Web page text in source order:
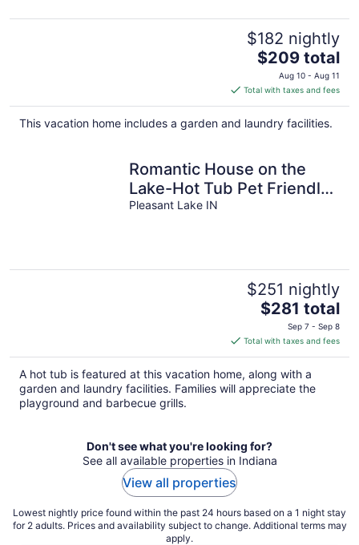
$182 nightly
The
price
is
$209
total
$209 total
Aug 10 - Aug 11
Total with taxes and fees
This vacation home includes a garden and laundry facilities.
Romantic House on the
Lake-Hot Tub Pet Friendly-
kayaks-Fishing Boat.
Pleasant Lake IN
$251 nightly
The
price
is
$281
total
per
$281 total
Sep 7 - Sep 8
Total with taxes and fees
A hot tub is featured at this vacation home, along with a
garden and laundry facilities. Families will appreciate the
playground and barbecue grills.
Don't see what you're looking for?
See all available properties in Indiana
View all properties
Lowest nightly price found within the past 24 hours based on a 1 night stay
for 2 adults. Prices and availability subject to change. Additional terms may
apply.